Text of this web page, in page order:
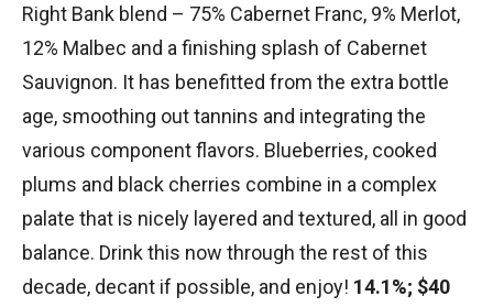
Right Bank blend – 75% Cabernet Franc, 9% Merlot,
12% Malbec and a finishing splash of Cabernet
Sauvignon. It has benefitted from the extra bottle
age, smoothing out tannins and integrating the
various component flavors. Blueberries, cooked
plums and black cherries combine in a complex
palate that is nicely layered and textured, all in good
balance. Drink this now through the rest of this
decade, decant if possible, and enjoy! 14.1%; $40